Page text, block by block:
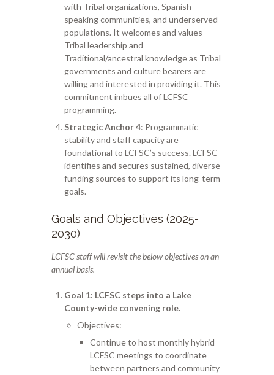
with Tribal organizations, Spanish-
speaking communities, and underserved
populations. It welcomes and values
Tribal leadership and
Traditional/ancestral knowledge as Tribal
governments and culture bearers are
willing and interested in providing it. This
commitment imbues all of LCFSC
programming.
Strategic Anchor 4: Programmatic
stability and staff capacity are
foundational to LCFSC’s success. LCFSC
identifies and secures sustained, diverse
funding sources to support its long-term
goals.
Goals and Objectives (2025-
2030)
LCFSC staff will revisit the below objectives on an
annual basis.
Goal 1: LCFSC steps into a Lake
County-wide convening role.
Objectives:
Continue to host monthly hybrid
LCFSC meetings to coordinate
between partners and community